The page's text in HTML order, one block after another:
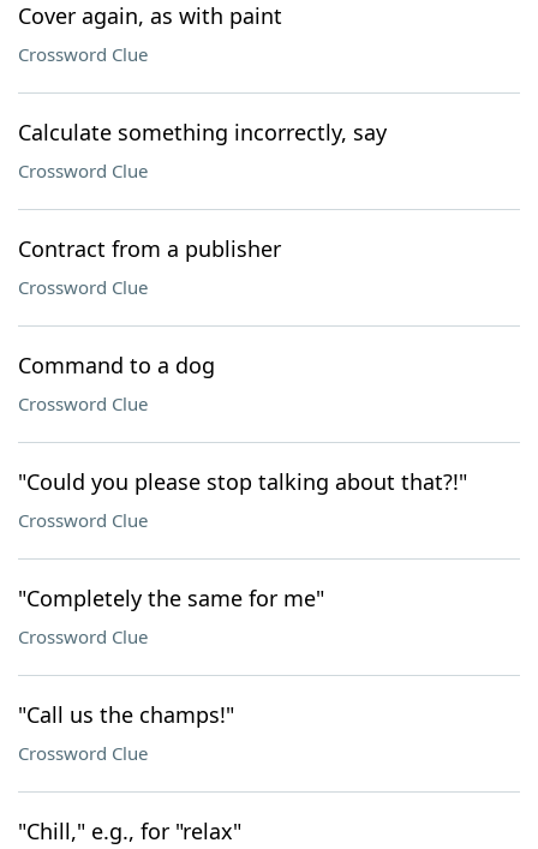
Cover again, as with paint
Crossword Clue
Calculate something incorrectly, say
Crossword Clue
Contract from a publisher
Crossword Clue
Command to a dog
Crossword Clue
"Could you please stop talking about that?!"
Crossword Clue
"Completely the same for me"
Crossword Clue
"Call us the champs!"
Crossword Clue
"Chill," e.g., for "relax"